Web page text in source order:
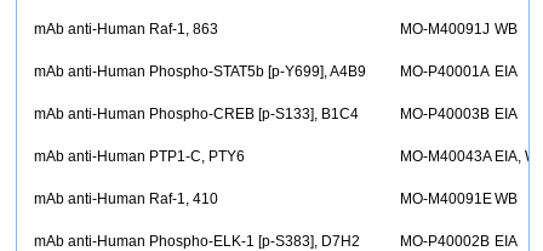
mAb anti-Human Raf-1, 863 MO-M40091J WB
mAb anti-Human Phospho-STAT5b [p-Y699], A4B9 MO-P40001A EIA
mAb anti-Human Phospho-CREB [p-S133], B1C4 MO-P40003B EIA
mAb anti-Human PTP1-C, PTY6 MO-M40043A EIA,
mAb anti-Human Raf-1, 410 MO-M40091EWB
mAb anti-Human Phospho-ELK-1 [p-S383], D7H2 MO-P40002B EIA